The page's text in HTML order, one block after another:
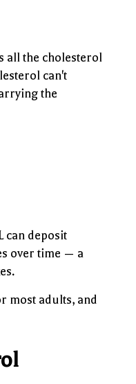
all the cholesterol
can't
the
can deposit
over time — a
most adults, and